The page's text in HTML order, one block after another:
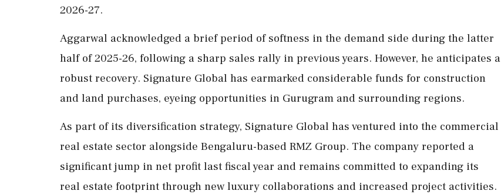
2026-27.
Aggarwal acknowledged a brief period of softness in the demand side during the latter
half of 2025-26, following a sharp sales rally in previous years. However, he anticipates a
robust recovery. Signature Global has earmarked considerable funds for construction
and land purchases, eyeing opportunities in Gurugram and surrounding regions.
As part of its diversification strategy, Signature Global has ventured into the commercial
real estate sector alongside Bengaluru-based RMZ Group. The company reported a
significant jump in net profit last fiscal year and remains committed to expanding its
real estate footprint through new luxury collaborations and increased project activities.